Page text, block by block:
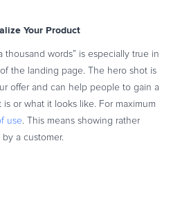
FREE
Your Product
thousand words” is especially true in
the landing page. The hero shot is
offer and can help people to gain a
or what it looks like. For maximum
use. This means showing rather
a customer.